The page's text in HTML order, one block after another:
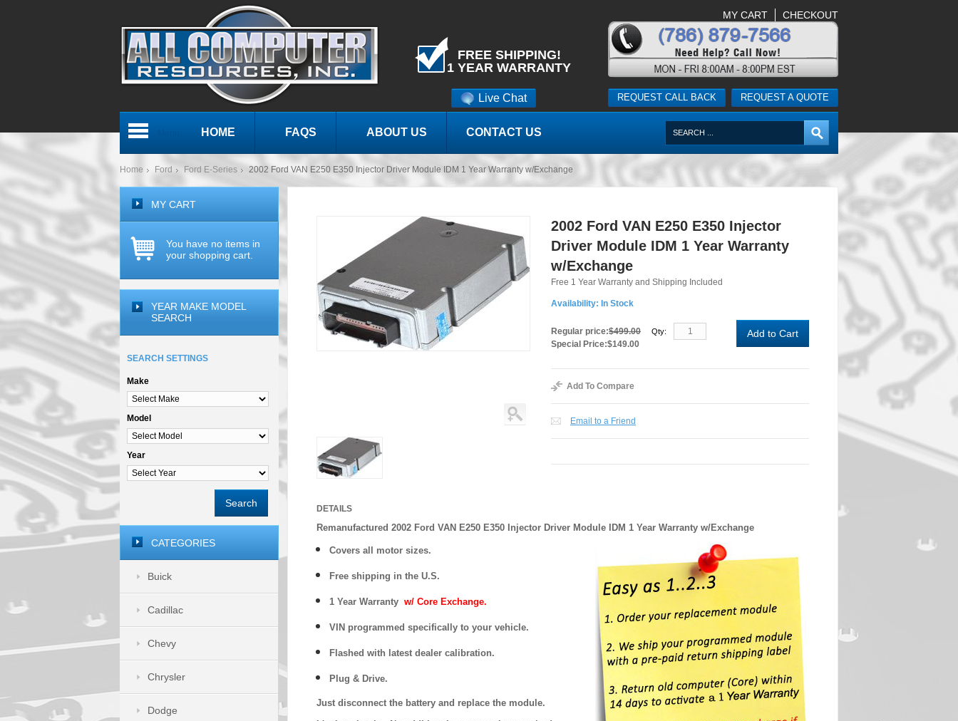
Live Chat REQUEST A QUOTE
REQUEST CALL BACK
MY CART CHECKOUT
FREE SHIPPING!
1 YEAR WARRANTY
HOME FAQS ABOUT US CONTACT US
Home Ford Ford E-Series 2002 Ford VAN E250 E350 Injector Driver Module IDM 1 Year Warranty w/Exchange
2002 Ford VAN E250 E350 Injector
Driver Module IDM 1 Year Warranty
w/Exchange
Free 1 Year Warranty and Shipping Included
Availability: In Stock
Regular price:$499.00
Special Price:$149.00
Qty: Add to Cart
Add To Compare
Email to a Friend
DETAILS
Remanufactured 2002 Ford VAN E250 E350 Injector Driver Module IDM 1 Year Warranty w/Exchange
Covers all motor sizes.
Free shipping in the U.S.
1 Year Warranty w/ Core Exchange.
VIN programmed specifically to your vehicle.
Flashed with latest dealer calibration.
Plug & Drive.
Just disconnect the battery and replace the module.
MY CART
You have no items in
your shopping cart.
YEAR MAKE MODEL
SEARCH
SEARCH SETTINGS
Make
Model
Year
Search
CATEGORIES
Buick
Cadillac
Chevy
Chrysler
Dodge